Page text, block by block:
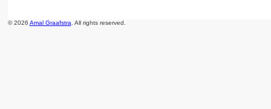
© 2026 Amal Graafstra . All rights reserved.